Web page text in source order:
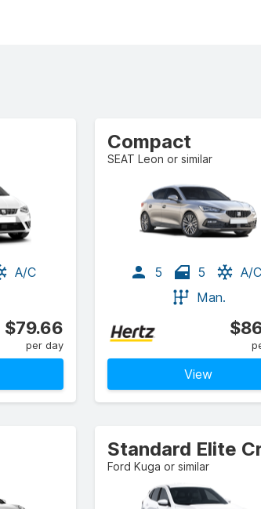
A/C
$79.66
per day
Compact
SEAT Leon or similar
5 5
A/C
Man.
View
Ford Kuga or similar